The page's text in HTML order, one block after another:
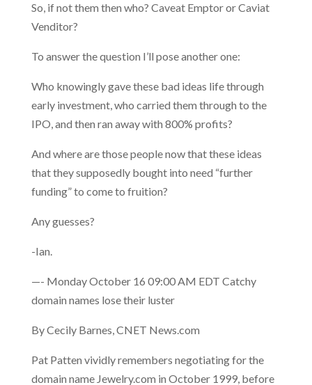
So, if not them then who? Caveat Emptor or Caviat
Venditor?
To answer the question I’ll pose another one:
Who knowingly gave these bad ideas life through
early investment, who carried them through to the
IPO, and then ran away with 800% profits?
And where are those people now that these ideas
that they supposedly bought into need “further
funding” to come to fruition?
Any guesses?
-Ian.
—- Monday October 16 09:00 AM EDT Catchy
domain names lose their luster
By Cecily Barnes, CNET News.com
Pat Patten vividly remembers negotiating for the
domain name Jewelry.com in October 1999, before